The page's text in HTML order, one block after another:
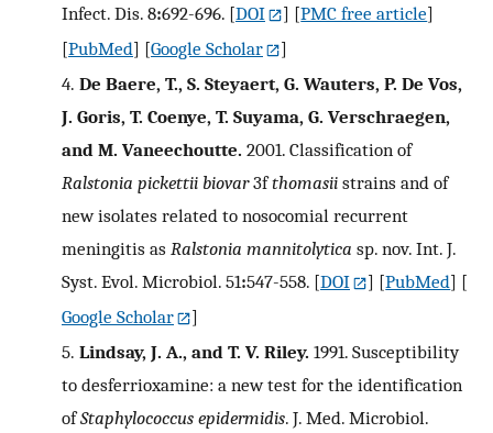
Infect. Dis. 8:692-696. [DOI ] [PMC free article]
[PubMed] [Google Scholar
]
4. De Baere, T., S. Steyaert, G. Wauters, P. De Vos,
J. Goris, T. Coenye, T. Suyama, G. Verschraegen,
and M. Vaneechoutte. 2001. Classification of
Ralstonia pickettii biovar3fthomasii strains and of
new isolates related to nosocomial recurrent
meningitis as Ralstonia mannitolytica sp. nov. Int. J.
Syst. Evol. Microbiol. 51:547-558. [DOI ] [PubMed] [
Google Scholar
]
5. Lindsay, J. A., and T. V. Riley. 1991. Susceptibility
to desferrioxamine: a new test for the identification
ofStaphylococcus epidermidis. J. Med. Microbiol.